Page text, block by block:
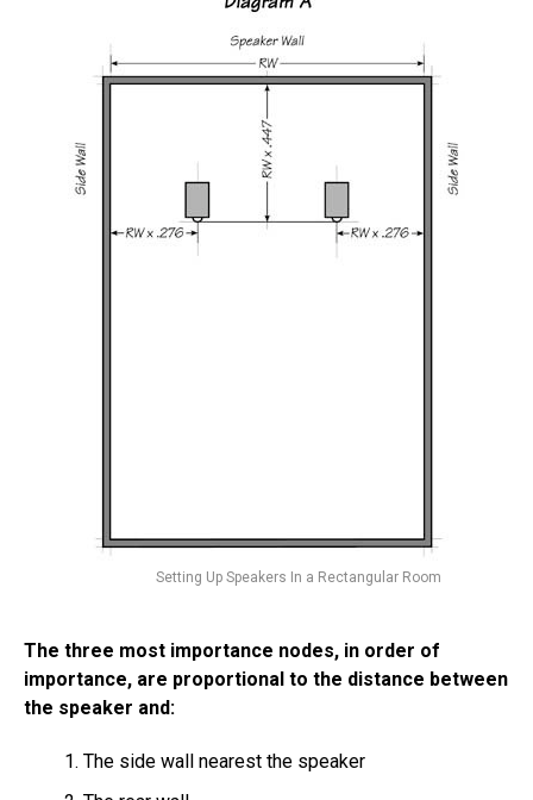
Setting Up Speakers In a Rectangular Room
The three most importance nodes, in order of
importance, are proportional to the distance between
the speaker and:
The side wall nearest the speaker